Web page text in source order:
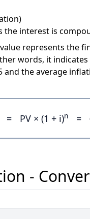
the interest is
represents the
words, it
and the average
= PV × (1 + i)n =
-